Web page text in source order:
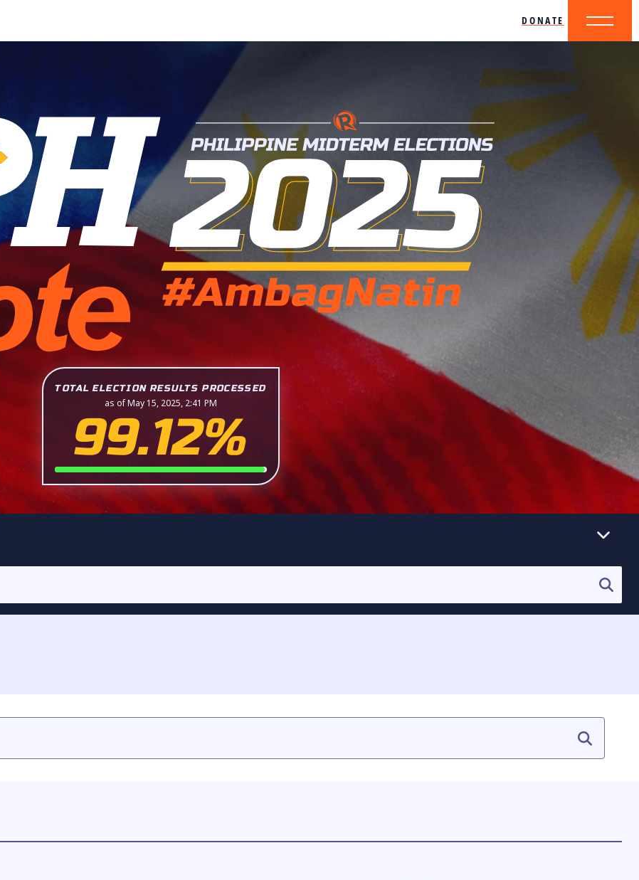
DONATE
TOTAL ELECTION RESULTS PROCESSED
as of May 15, 2025, 2:41 PM
99.12%